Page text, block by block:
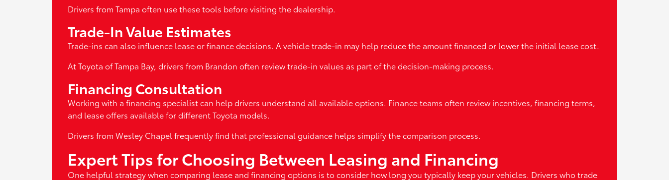
Drivers from Tampa often use these tools before visiting the dealership.
Trade-In Value Estimates
Trade-ins can also influence lease or finance decisions. A vehicle trade-in may help reduce the amount financed or lower the initial lease cost.
At Toyota of Tampa Bay, drivers from Brandon often review trade-in values as part of the decision-making process.
Financing Consultation
Working with a financing specialist can help drivers understand all available options. Finance teams often review incentives, financing terms,
and lease offers available for different Toyota models.
Drivers from Wesley Chapel frequently find that professional guidance helps simplify the comparison process.
Expert Tips for Choosing Between Leasing and Financing
One helpful strategy when comparing lease and financing options is to consider how long you typically keep your vehicles. Drivers who trade